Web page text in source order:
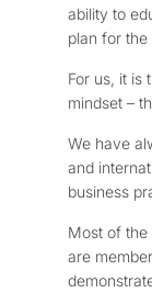
ability to
plan for the
For us, it is
mindset –
We have
and
business
Most of
are